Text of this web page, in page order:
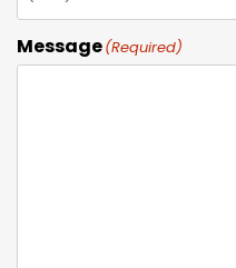
Message(Required)